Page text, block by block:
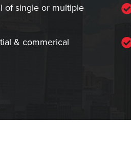
of single or multiple
& commerical